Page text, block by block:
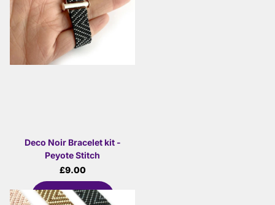
Deco Noir Bracelet kit -
Peyote Stitch
£9.00
View options